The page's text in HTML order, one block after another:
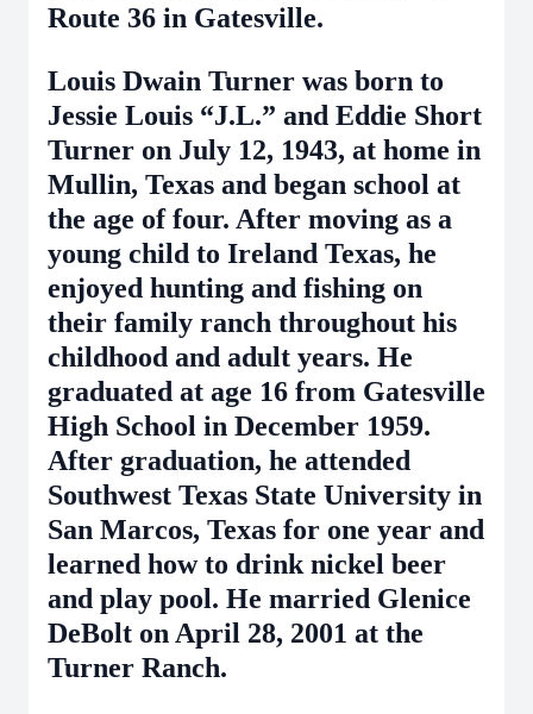
Route 36 in Gatesville.
Louis Dwain Turner was born to
Jessie Louis “J.L.” and Eddie Short
Turner on July 12, 1943, at home in
Mullin, Texas and began school at
the age of four. After moving as a
young child to Ireland Texas, he
enjoyed hunting and fishing on
their family ranch throughout his
childhood and adult years. He
graduated at age 16 from Gatesville
High School in December 1959.
After graduation, he attended
Southwest Texas State University in
San Marcos, Texas for one year and
learned how to drink nickel beer
and play pool. He married Glenice
DeBolt on April 28, 2001 at the
Turner Ranch.